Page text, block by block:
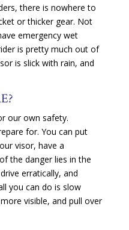
there is nowhere to
or thicker gear. Not
emergency wet
is pretty much out of
is slick with rain, and
our own safety.
for. You can put
visor, have a
the danger lies in the
erratically, and
you can do is slow
visible, and pull over